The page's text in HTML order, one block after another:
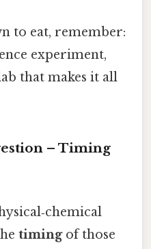
to eat, remember:
experiment,
that makes it all
– Timing
timingof those